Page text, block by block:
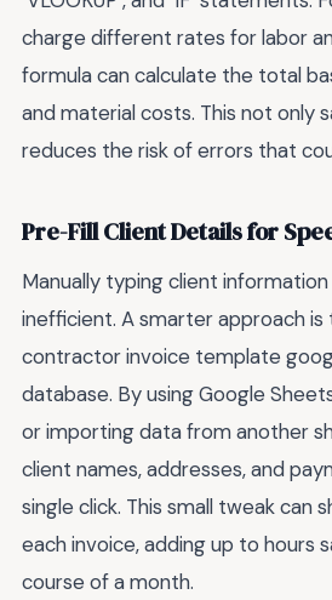
charge different rates for labor
formula can calculate the total
and material costs. This not only
reduces the risk of errors that
Pre-Fill Client Details for
Manually typing client
inefficient. A smarter approach is
contractor invoice template
database. By using Google
or importing data from another
client names, addresses, and
single click. This small tweak can
each invoice, adding up to hours
course of a month.